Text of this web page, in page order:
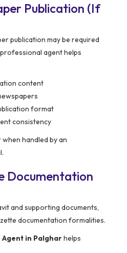
Publication (If
publication may be required
agent helps
content
format
consistency
handled by an
Documentation
and supporting documents,
documentation formalities.
Agent in Palgharhelps